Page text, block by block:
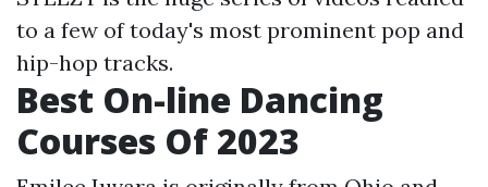
to a few of today's most prominent pop and
hip-hop tracks.
Best On-line Dancing
Courses Of 2023